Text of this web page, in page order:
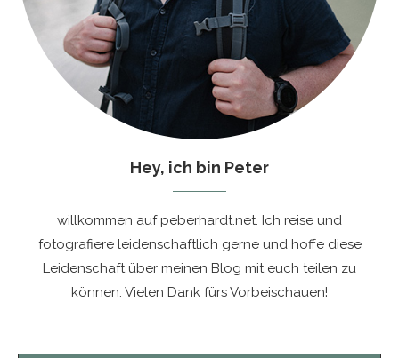
Hey, ich bin Peter
willkommen auf peberhardt.net. Ich reise und
fotografiere leidenschaftlich gerne und hoffe diese
Leidenschaft über meinen Blog mit euch teilen zu
können. Vielen Dank fürs Vorbeischauen!